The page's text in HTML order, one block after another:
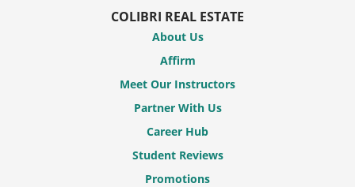
COLIBRI REAL ESTATE
About Us
Affirm
Meet Our Instructors
Partner With Us
Career Hub
Student Reviews
Promotions